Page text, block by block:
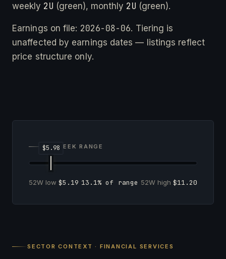
weekly 2U (green), monthly 2U (green).
Earnings on file: 2026-08-06. Tiering is
unaffected by earnings dates — listings reflect
price structure only.
52-WEEK RANGE
52W low $5.19 13.1% of range 52W high $11.20
SECTOR CONTEXT · FINANCIAL SERVICES